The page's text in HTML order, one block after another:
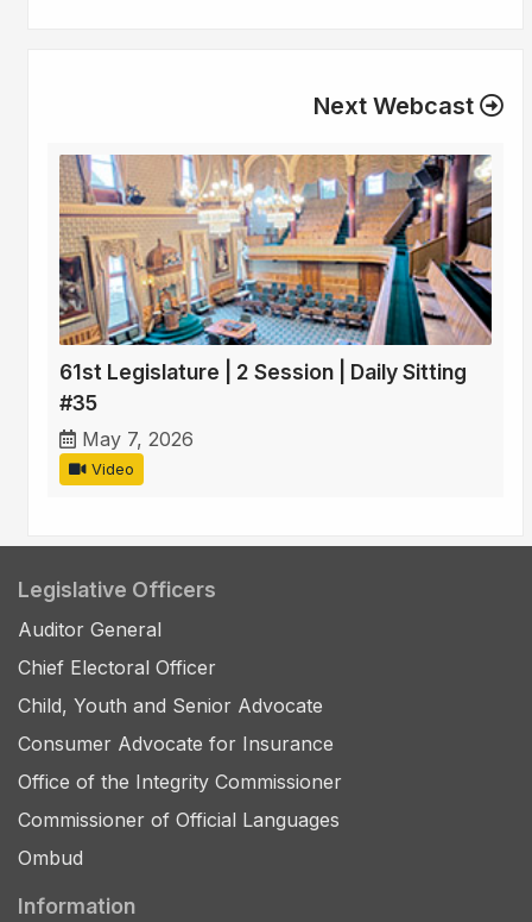
Next Webcast
61st Legislature | 2 Session | Daily Sitting
#35
May 7, 2026
Video
Legislative Officers
Auditor General
Chief Electoral Officer
Child, Youth and Senior Advocate
Consumer Advocate for Insurance
Office of the Integrity Commissioner
Commissioner of Official Languages
Ombud
Information